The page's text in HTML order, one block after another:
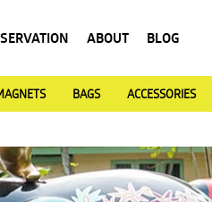
ABOUT BLOG
BAGS ACCESSORIES